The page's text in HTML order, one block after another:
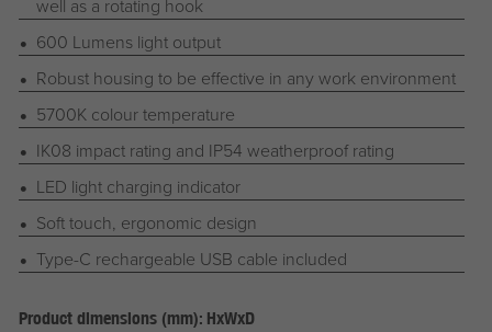
well as a rotating hook
600 Lumens light output
Robust housing to be effective in any work environment
5700K colour temperature
IK08 impact rating and IP54 weatherproof rating
LED light charging indicator
Soft touch, ergonomic design
Type-C rechargeable USB cable included
Product dimensions (mm): HxWxD